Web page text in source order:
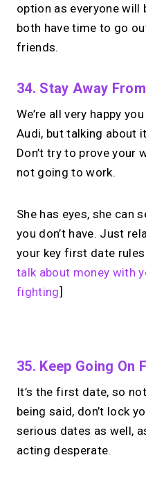
option as everyone will
both have time to go
friends.
34. Stay Away
We’re all very happy
Audi, but talking about
Don’t try to prove your
not going to work.
She has eyes, she can
you don’t have. Just
your key first date
talk about money with
fighting]
What if
could
One link in bio
35. Keep Going On
It’s the first date, so
being said, don’t lock
serious dates as well,
acting desperate.